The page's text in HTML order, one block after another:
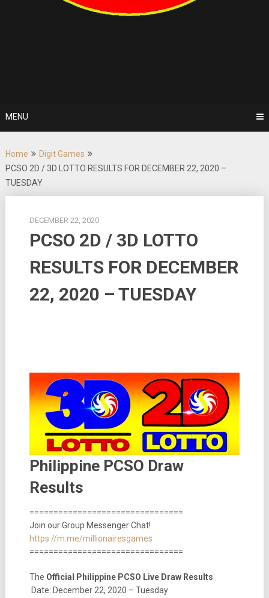
MENU
Home
Digit Games
PCSO 2D / 3D LOTTO RESULTS FOR DECEMBER 22, 2020 –
TUESDAY
DECEMBER 22, 2020
PCSO 2D / 3D LOTTO
RESULTS FOR DECEMBER
22, 2020 – TUESDAY
Philippine PCSO Draw
Results
================================
Join our Group Messenger Chat!
https://m.me/millionairesgames
================================
The Official Philippine PCSO Live Draw Results
Date: December 22, 2020 – Tuesday